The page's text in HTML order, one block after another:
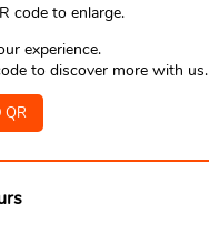
code to enlarge.
experience.
to discover more with us.
QR